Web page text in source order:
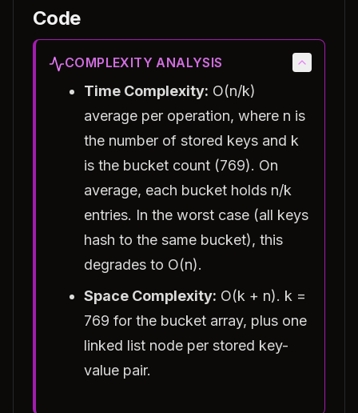
Code
COMPLEXITY ANALYSIS
Time Complexity: O(n/k)
average per operation, where n is
the number of stored keys and k
is the bucket count (769). On
average, each bucket holds n/k
entries. In the worst case (all keys
hash to the same bucket), this
degrades to O(n).
Space Complexity: O(k + n). k =
769 for the bucket array, plus one
linked list node per stored key-
value pair.